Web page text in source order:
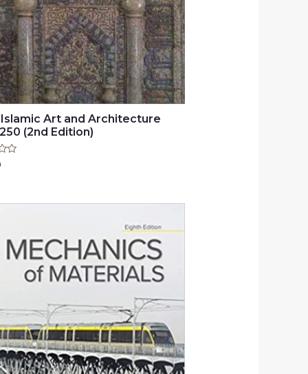
Islamic Art and Architecture
(2nd Edition)